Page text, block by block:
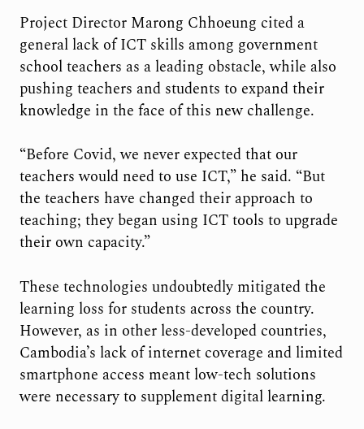
Project Director Marong Chhoeung cited a
general lack of ICT skills among government
school teachers as a leading obstacle, while also
pushing teachers and students to expand their
knowledge in the face of this new challenge.
“Before Covid, we never expected that our
teachers would need to use ICT,” he said. “But
the teachers have changed their approach to
teaching; they began using ICT tools to upgrade
their own capacity.”
These technologies undoubtedly mitigated the
learning loss for students across the country.
However, as in other less-developed countries,
Cambodia’s lack of internet coverage and limited
smartphone access meant low-tech solutions
were necessary to supplement digital learning.